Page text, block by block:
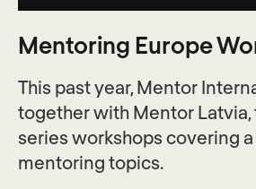
Mentoring Europe
This past year, Mentor
together with Mentor Latvia,
series workshops covering
mentoring topics.